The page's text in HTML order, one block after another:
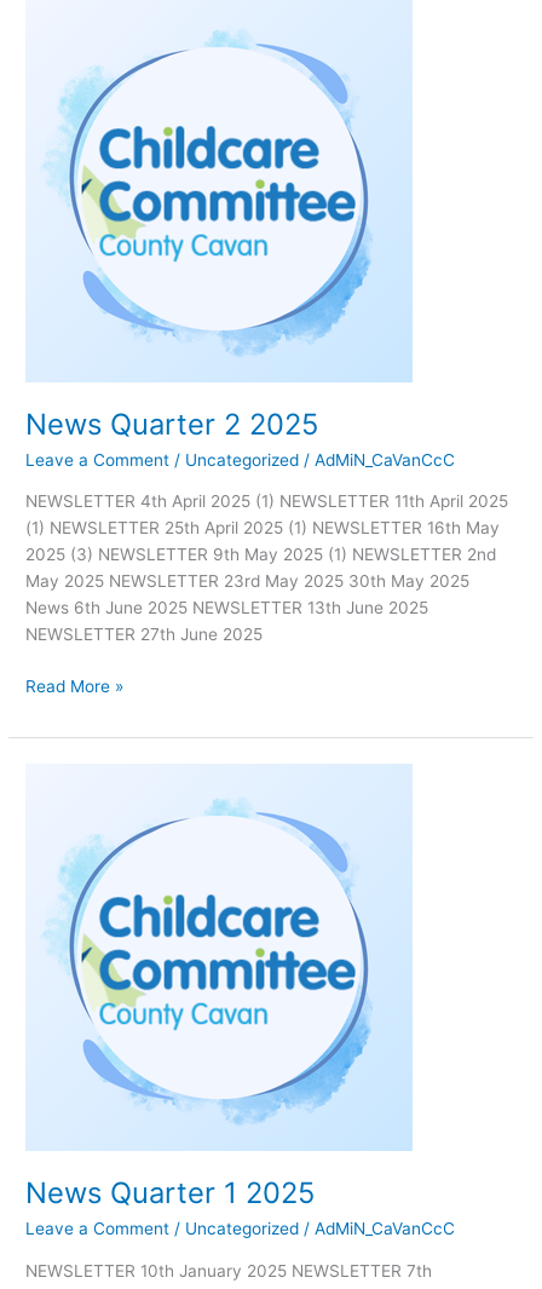
News Quarter 2 2025
Leave a Comment / Uncategorized /AdMiN_CaVanCcC
NEWSLETTER 4th April 2025 (1) NEWSLETTER 11th April 2025
(1) NEWSLETTER 25th April 2025 (1) NEWSLETTER 16th May
2025 (3) NEWSLETTER 9th May 2025 (1) NEWSLETTER 2nd
May 2025 NEWSLETTER 23rd May 2025 30th May 2025
News 6th June 2025 NEWSLETTER 13th June 2025
NEWSLETTER 27th June 2025
2025
Read More »
News Quarter 1 2025
Leave a Comment / Uncategorized /AdMiN_CaVanCcC
NEWSLETTER 10th January 2025 NEWSLETTER 7th
2025